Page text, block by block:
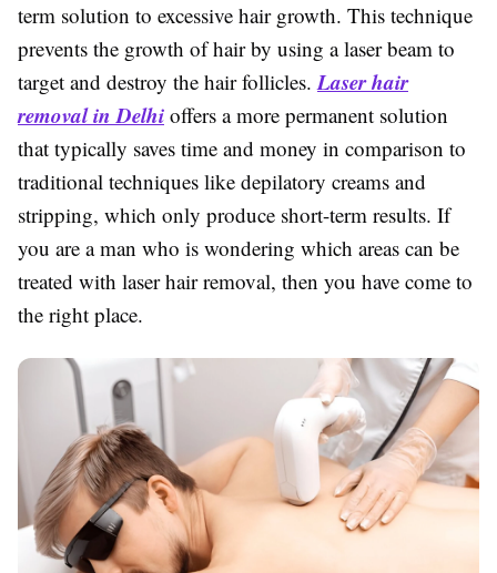
term solution to excessive hair growth. This technique
prevents the growth of hair by using a laser beam to
target and destroy the hair follicles.Laser hair
removal in Delhi offers a more permanent solution
that typically saves time and money in comparison to
traditional techniques like depilatory creams and
stripping, which only produce short-term results. If
you are a man who is wondering which areas can be
treated with laser hair removal, then you have come to
the right place.